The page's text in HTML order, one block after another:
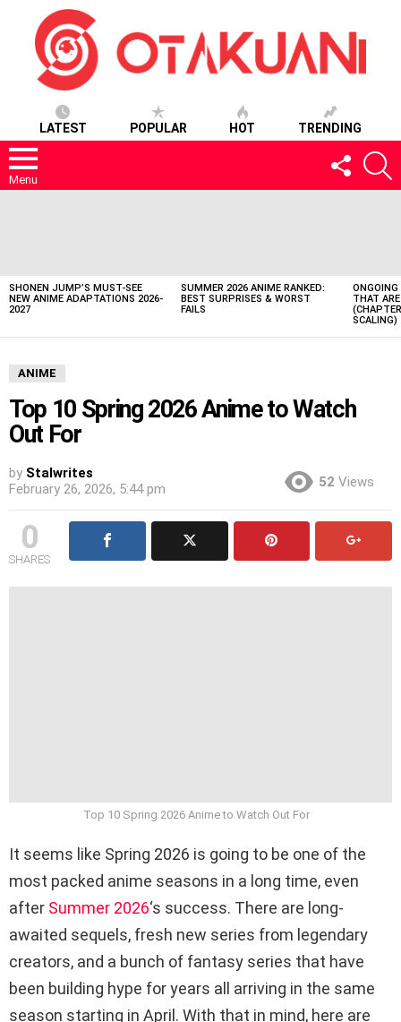
LATEST POPULAR HOT TRENDING
Menu
FOLLOW
US
SHONEN JUMP’S MUST-SEE
NEW ANIME ADAPTATIONS 2026-
2027
SUMMER 2026 ANIME RANKED:
BEST SURPRISES & WORST
FAILS
ONGOING
THAT
SCALING)
ANIME
Top 10 Spring 2026 Anime to Watch
Out For
by Stalwrites
February 26, 2026, 5:44 pm
52 Views
0
SHARES
Top 10 Spring 2026 Anime to Watch Out For
It seems like Spring 2026 is going to be one of the
most packed anime seasons in a long time, even
after Summer 2026‘s success. There are long-
awaited sequels, fresh new series from legendary
creators, and a bunch of fantasy series that have
been building hype for years all arriving in the same
season starting in April. With that in mind, here are